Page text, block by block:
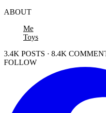
ABOUT
Me
Toys
3.4K POSTS · 8.4K
FOLLOW